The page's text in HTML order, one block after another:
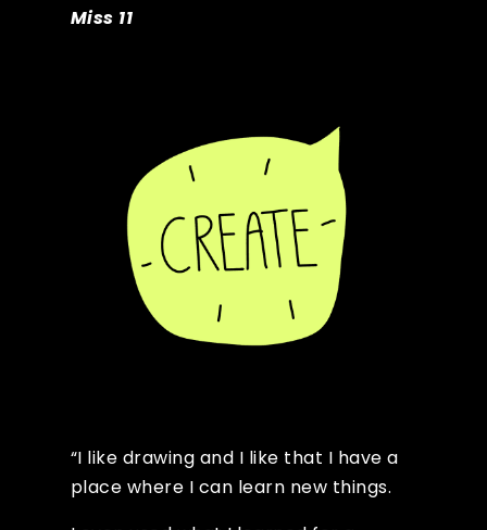
Miss 11
“I like drawing and I like that I have a
place where I can learn new things.